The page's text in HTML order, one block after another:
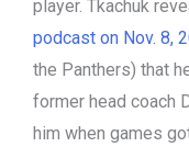
player. Tkachuk
podcast on Nov. 8,
the Panthers) that
former head coach
him when games